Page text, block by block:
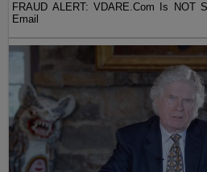
FRAUD ALERT: VDARE.Com Is NOT
Email